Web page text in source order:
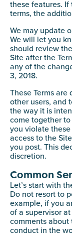
these features. If
terms, the
We may update
We will let you
should review
Site after the
any of the
3, 2018.
These Terms are
other users, and
the way it is
come together
you violate these
access to the
you post. This
discretion.
Common
Let’s start with
Do not resort to
example, if you
of a supervisor
comments about
conduct in the